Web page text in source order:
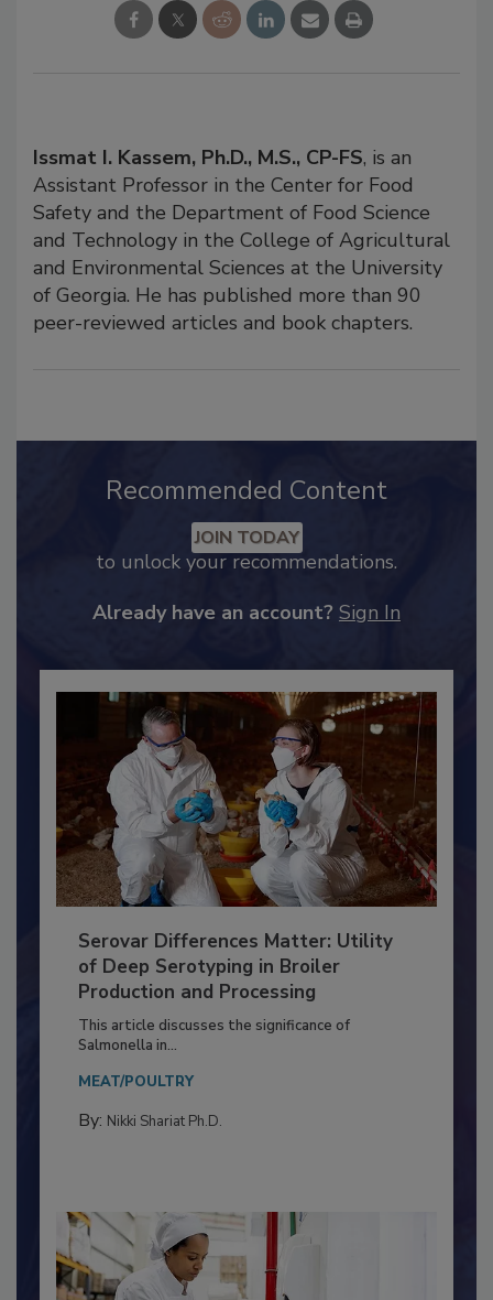
Issmat I. Kassem, Ph.D., M.S., CP-FS, is an
Assistant Professor in the Center for Food
Safety and the Department of Food Science
and Technology in the College of Agricultural
and Environmental Sciences at the University
of Georgia. He has published more than 90
peer-reviewed articles and book chapters.
Recommended Content
JOIN TODAY
to unlock your recommendations.
Already have an account? Sign In
Serovar Differences Matter: Utility
of Deep Serotyping in Broiler
Production and Processing
This article discusses the significance of
Salmonella in...
MEAT/POULTRY
By: Nikki Shariat Ph.D.